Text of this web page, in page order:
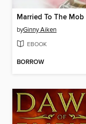
Married To The Mob
byGinny Aiken
EBOOK
BORROW